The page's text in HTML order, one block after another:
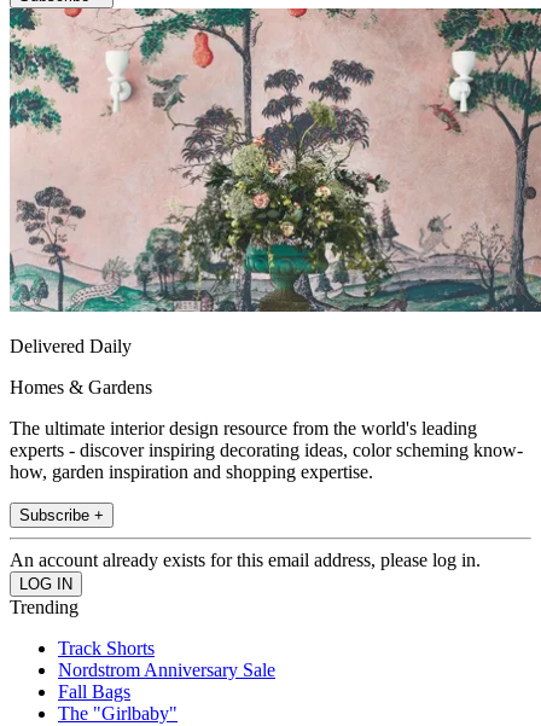
Delivered Daily
Homes & Gardens
The ultimate interior design resource from the world's leading
experts - discover inspiring decorating ideas, color scheming know-
how, garden inspiration and shopping expertise.
Subscribe +
An account already exists for this email address, please log in.
Trending
Track Shorts
Nordstrom Anniversary Sale
Fall Bags
The "Girlbaby"